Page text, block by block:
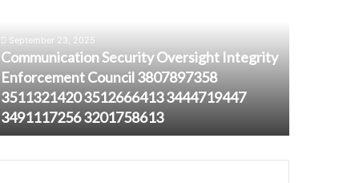
September 23, 2025
Communication Security Oversight Integrity
Enforcement Council 3807897358
3511321420 3512666413 3444719447
3491117256 3201758613